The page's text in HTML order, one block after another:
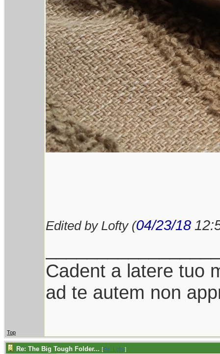
Edited by Lofty (04/23/18
Cadent a latere tuo
ad te autem non
Top
Re: The Big Tough Folder... [Re: Lofty]